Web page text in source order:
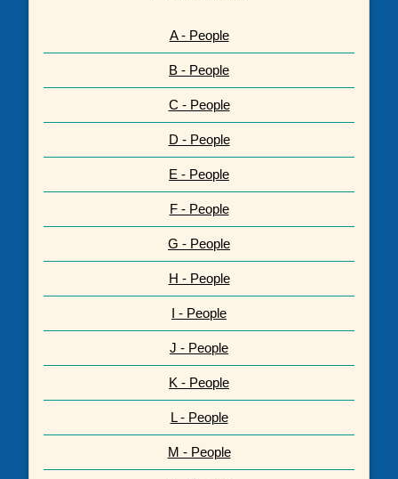
A - People
B - People
C - People
D - People
E - People
F - People
G - People
H - People
I - People
J - People
K - People
L - People
M - People